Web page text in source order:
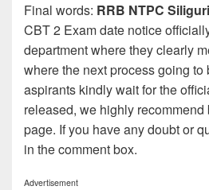
Final words: RRB NTPC
CBT 2 Exam date notice
department where they clearly
where the next process going to
aspirants kindly wait for the
released, we highly
page. If you have any doubt or
in the comment box.
Advertisement